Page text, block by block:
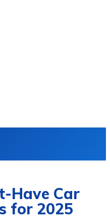
Have Car
for 2025